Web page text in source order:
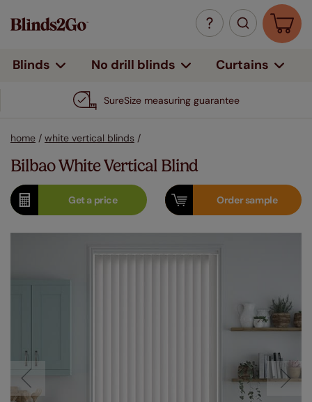
Blinds No drill blinds Curtains
SureSize measuring guarantee
home / white vertical blinds /
Bilbao White Vertical Blind
Get aprice Ordersample